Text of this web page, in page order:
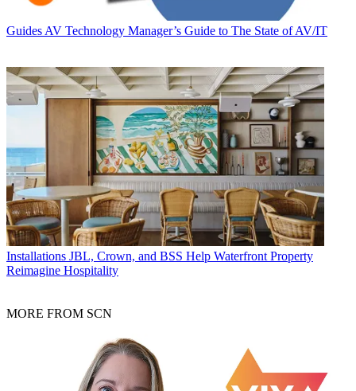
Guides AV Technology Manager’s Guide to The State of AV/IT
Installations JBL, Crown, and BSS Help Waterfront Property
Reimagine Hospitality
MORE FROM SCN